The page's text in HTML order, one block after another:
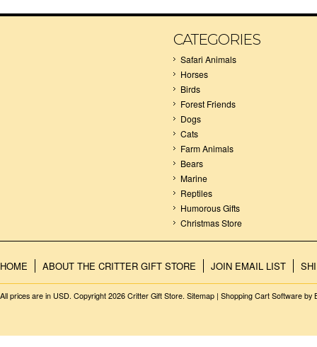
CATEGORIES
Safari Animals
Horses
Birds
Forest Friends
Dogs
Cats
Farm Animals
Bears
Marine
Reptiles
Humorous Gifts
Christmas Store
HOME ABOUT THE CRITTER GIFT STORE JOIN EMAIL LIST
All prices are in USD. Copyright 2026 Critter Gift Store. Sitemap | Shopping Cart Software by